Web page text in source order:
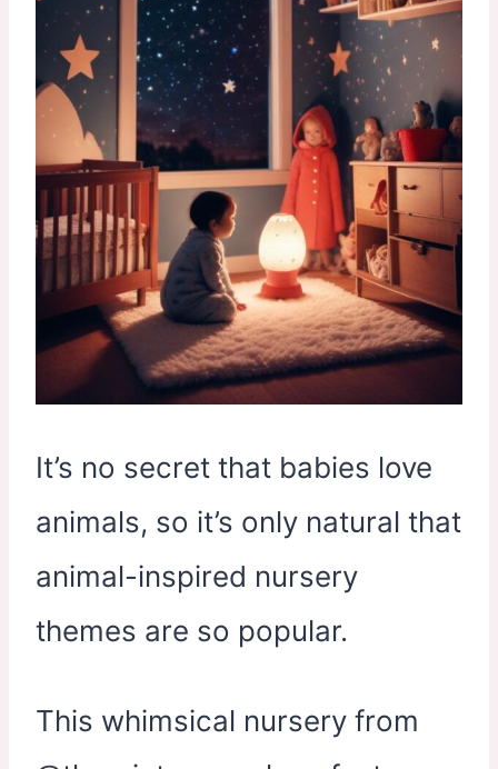
It’s no secret that babies love
animals, so it’s only natural that
animal-inspired nursery
themes are so popular.
This whimsical nursery from